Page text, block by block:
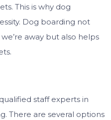
This is why dog
Dog boarding not
away but also helps
staff experts in
There are several options